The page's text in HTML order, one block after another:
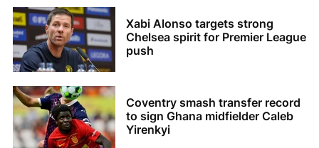
Xabi Alonso targets strong
Chelsea spirit for Premier League
push
Coventry smash transfer record
to sign Ghana midfielder Caleb
Yirenkyi